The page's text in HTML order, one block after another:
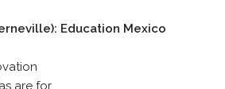
Education Mexico
are for